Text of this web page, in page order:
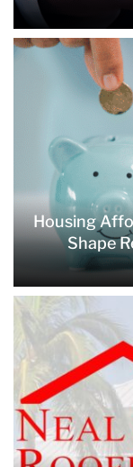
Housing
Shape